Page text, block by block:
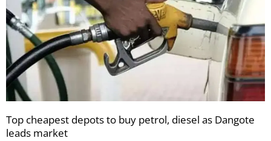
Top cheapest depots to buy petrol, diesel as Dangote
leads market